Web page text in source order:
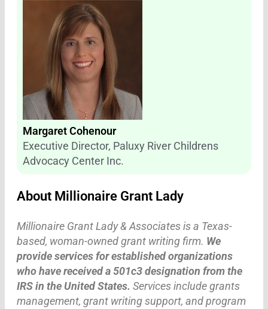
Margaret Cohenour
Executive Director, Paluxy River Childrens
Advocacy Center Inc.
About Millionaire Grant Lady
Millionaire Grant Lady & Associates is a Texas-
based, woman-owned grant writing firm. We
provide services for established organizations
who have received a 501c3 designation from the
IRS in the United States. Services include grants
management, grant writing support, and program